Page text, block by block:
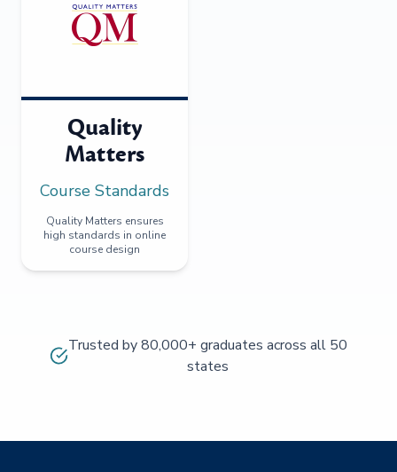
Quality
Matters
Course Standards
Quality Matters ensures
high standards in online
course design
Trusted by 80,000+ graduates across all 50
states